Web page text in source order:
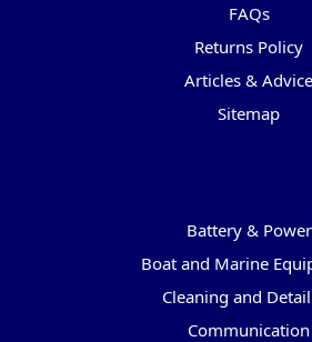
FAQs
Returns Policy
Articles & Advice
Sitemap
Battery & Power
Boat and Marine
Cleaning and
Communication